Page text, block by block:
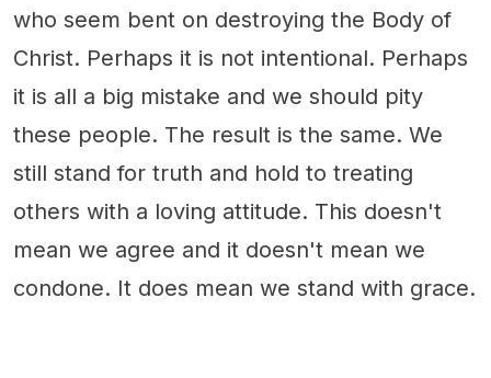
who seem bent on destroying the Body of
Christ. Perhaps it is not intentional. Perhaps
it is all a big mistake and we should pity
these people. The result is the same. We
still stand for truth and hold to treating
others with a loving attitude. This doesn't
mean we agree and it doesn't mean we
condone. It does mean we stand with grace.